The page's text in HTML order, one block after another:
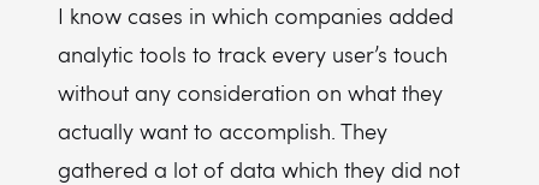
I know cases in which companies added
analytic tools to track every user’s touch
without any consideration on what they
actually want to accomplish. They
gathered a lot of data which they did not